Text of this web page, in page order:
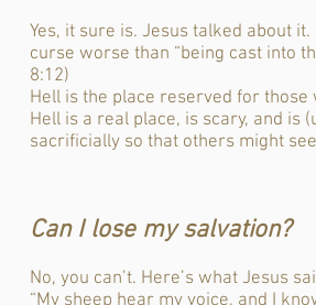
Yes, it sure is. Jesus talked about
curse worse than “being cast into
8:12)
Hell is the place reserved for
Hell is a real place, is scary, and is
sacrificially so that others might
Can I lose my salvation?
No, you can’t. Here’s what Jesus
“My sheep hear my voice, and I